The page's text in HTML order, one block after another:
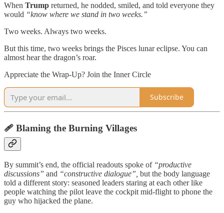
When Trump returned, he nodded, smiled, and told everyone they
would “know where we stand in two weeks.”
Two weeks. Always two weeks.
But this time, two weeks brings the Pisces lunar eclipse. You can
almost hear the dragon’s roar.
Appreciate the Wrap-Up? Join the Inner Circle
Subscribe
🩹 Blaming the Burning Villages
By summit’s end, the official readouts spoke of “productive
discussions” and “constructive dialogue”, but the body language
told a different story: seasoned leaders staring at each other like
people watching the pilot leave the cockpit mid-flight to phone the
guy who hijacked the plane.